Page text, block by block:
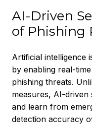
AI-Driven
of Phishing
Artificial intelligence
by enabling real-
phishing threats.
measures, AI-
and learn from
detection accuracy